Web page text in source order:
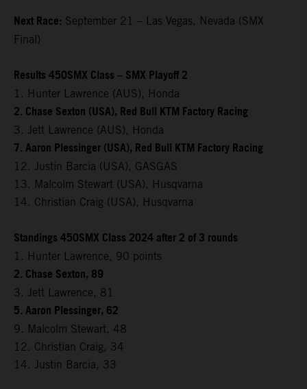
Next Race: September 21 – Las Vegas, Nevada (SMX
Final)
Results 450SMX Class – SMX Playoff 2
1. Hunter Lawrence (AUS), Honda
2. Chase Sexton (USA), Red Bull KTM Factory Racing
3. Jett Lawrence (AUS), Honda
7. Aaron Plessinger (USA), Red Bull KTM Factory Racing
12. Justin Barcia (USA), GASGAS
13. Malcolm Stewart (USA), Husqvarna
14. Christian Craig (USA), Husqvarna
Standings 450SMX Class 2024 after 2 of 3 rounds
1. Hunter Lawrence, 90 points
2. Chase Sexton, 89
3. Jett Lawrence, 81
5. Aaron Plessinger, 62
9. Malcolm Stewart, 48
12. Christian Craig, 34
14. Justin Barcia, 33